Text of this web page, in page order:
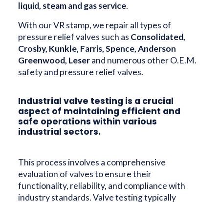
liquid, steam and gas service.
With our VR stamp, we repair all types of
pressure relief valves such as Consolidated,
Crosby, Kunkle, Farris, Spence, Anderson
Greenwood, Leserand numerous other O.E.M.
safety and pressure relief valves.
Industrial valve testing is a crucial
aspect of maintaining efficient and
safe operations within various
industrial sectors.
This process involves a comprehensive
evaluation of valves to ensure their
functionality, reliability, and compliance with
industry standards. Valve testing typically